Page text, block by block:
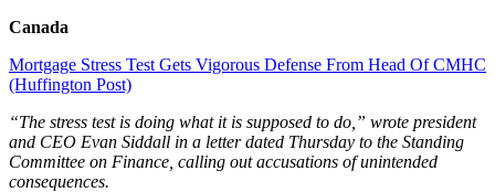
Canada
Mortgage Stress Test Gets Vigorous Defense From Head Of CMHC
(Huffington Post)
“The stress test is doing what it is supposed to do,” wrote president
and CEO Evan Siddall in a letter dated Thursday to the Standing
Committee on Finance, calling out accusations of unintended
consequences.